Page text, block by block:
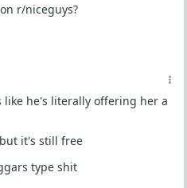
r/niceguys?
like he's literally offering her a
it's still free
type shit